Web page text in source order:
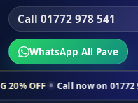
Call 01772 978 541
WhatsApp All Pave
now on 01772 978 541